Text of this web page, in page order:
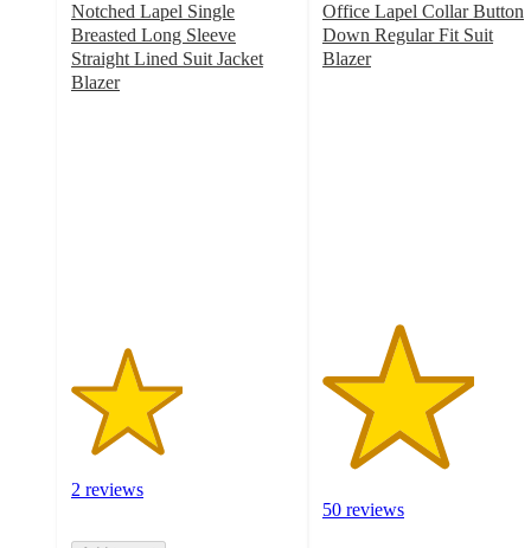
Notched Lapel Single
Breasted Long Sleeve
Straight Lined Suit Jacket
Blazer
2 reviews
Office Lapel Collar Button
Down Regular Fit Suit
Blazer
50 reviews